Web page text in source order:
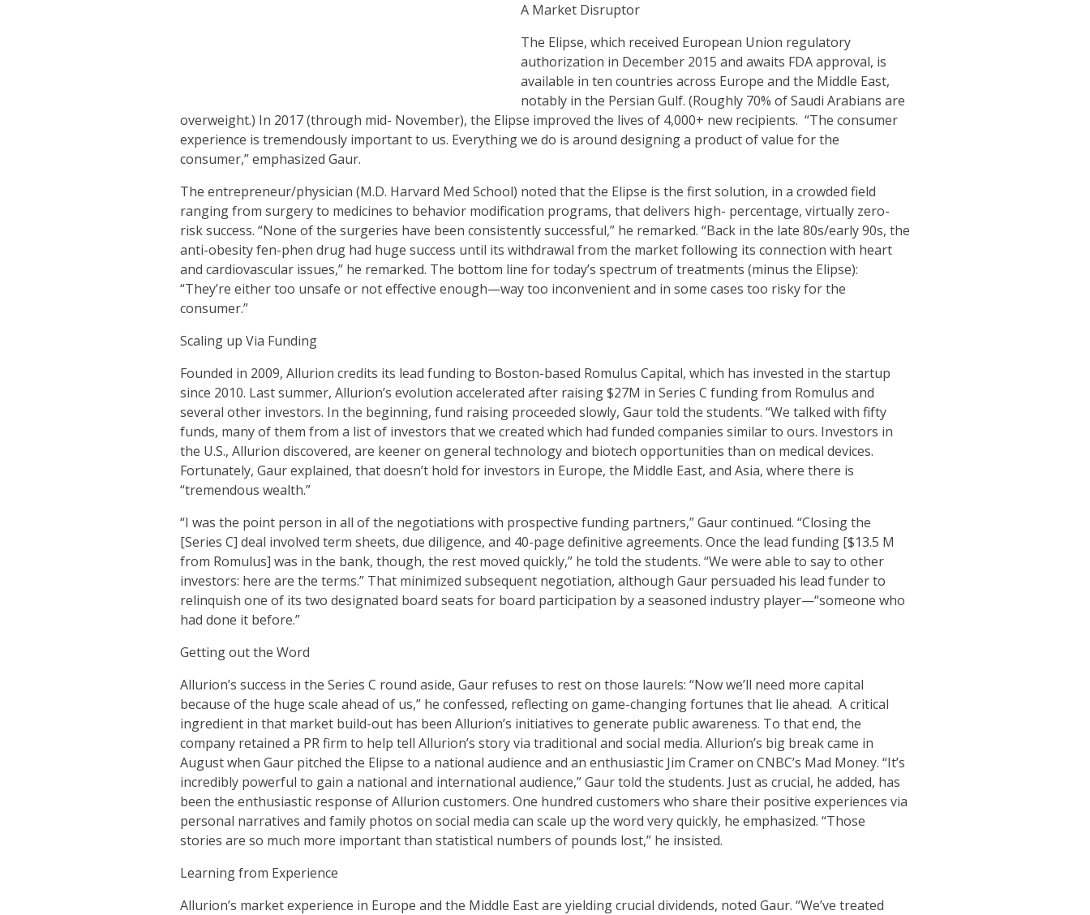
A Market Disruptor
The Elipse, which received European Union regulatory
authorization in December 2015 and awaits FDA approval, is
available in ten countries across Europe and the Middle East,
notably in the Persian Gulf. (Roughly 70% of Saudi Arabians are
overweight.) In 2017 (through mid- November), the Elipse improved the lives of 4,000+ new recipients. “The consumer
experience is tremendously important to us. Everything we do is around designing a product of value for the
consumer,” emphasized Gaur.
The entrepreneur/physician (M.D. Harvard Med School) noted that the Elipse is the first solution, in a crowded field
ranging from surgery to medicines to behavior modification programs, that delivers high- percentage, virtually zero-
risk success. “None of the surgeries have been consistently successful,” he remarked. “Back in the late 80s/early 90s, the
anti-obesity fen-phen drug had huge success until its withdrawal from the market following its connection with heart
and cardiovascular issues,” he remarked. The bottom line for today’s spectrum of treatments (minus the Elipse):
“They’re either too unsafe or not effective enough—way too inconvenient and in some cases too risky for the
consumer.”
Scaling up Via Funding
Founded in 2009, Allurion credits its lead funding to Boston-based Romulus Capital, which has invested in the startup
since 2010. Last summer, Allurion’s evolution accelerated after raising $27M in Series C funding from Romulus and
several other investors. In the beginning, fund raising proceeded slowly, Gaur told the students. “We talked with fifty
funds, many of them from a list of investors that we created which had funded companies similar to ours. Investors in
the U.S., Allurion discovered, are keener on general technology and biotech opportunities than on medical devices.
Fortunately, Gaur explained, that doesn’t hold for investors in Europe, the Middle East, and Asia, where there is
“tremendous wealth.”
“I was the point person in all of the negotiations with prospective funding partners,” Gaur continued. “Closing the
[Series C] deal involved term sheets, due diligence, and 40-page definitive agreements. Once the lead funding [$13.5 M
from Romulus] was in the bank, though, the rest moved quickly,” he told the students. “We were able to say to other
investors: here are the terms.” That minimized subsequent negotiation, although Gaur persuaded his lead funder to
relinquish one of its two designated board seats for board participation by a seasoned industry player—“someone who
had done it before.”
Getting out the Word
Allurion’s success in the Series C round aside, Gaur refuses to rest on those laurels: “Now we’ll need more capital
because of the huge scale ahead of us,” he confessed, reflecting on game-changing fortunes that lie ahead. A critical
ingredient in that market build-out has been Allurion’s initiatives to generate public awareness. To that end, the
company retained a PR firm to help tell Allurion’s story via traditional and social media. Allurion’s big break came in
August when Gaur pitched the Elipse to a national audience and an enthusiastic Jim Cramer on CNBC’s Mad Money. “It’s
incredibly powerful to gain a national and international audience,” Gaur told the students. Just as crucial, he added, has
been the enthusiastic response of Allurion customers. One hundred customers who share their positive experiences via
personal narratives and family photos on social media can scale up the word very quickly, he emphasized. “Those
stories are so much more important than statistical numbers of pounds lost,” he insisted.
Learning from Experience
Allurion’s market experience in Europe and the Middle East are yielding crucial dividends, noted Gaur. “We’ve treated